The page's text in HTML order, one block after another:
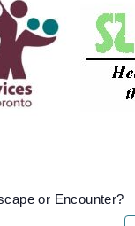
or Encounter?